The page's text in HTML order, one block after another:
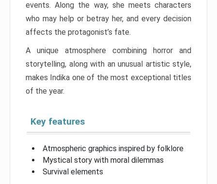
events. Along the way, she meets characters
who may help or betray her, and every decision
affects the protagonist’s fate.
A unique atmosphere combining horror and
storytelling, along with an unusual artistic style,
makes Indika one of the most exceptional titles
of the year.
Key features
Atmospheric graphics inspired by folklore
Mystical story with moral dilemmas
Survival elements